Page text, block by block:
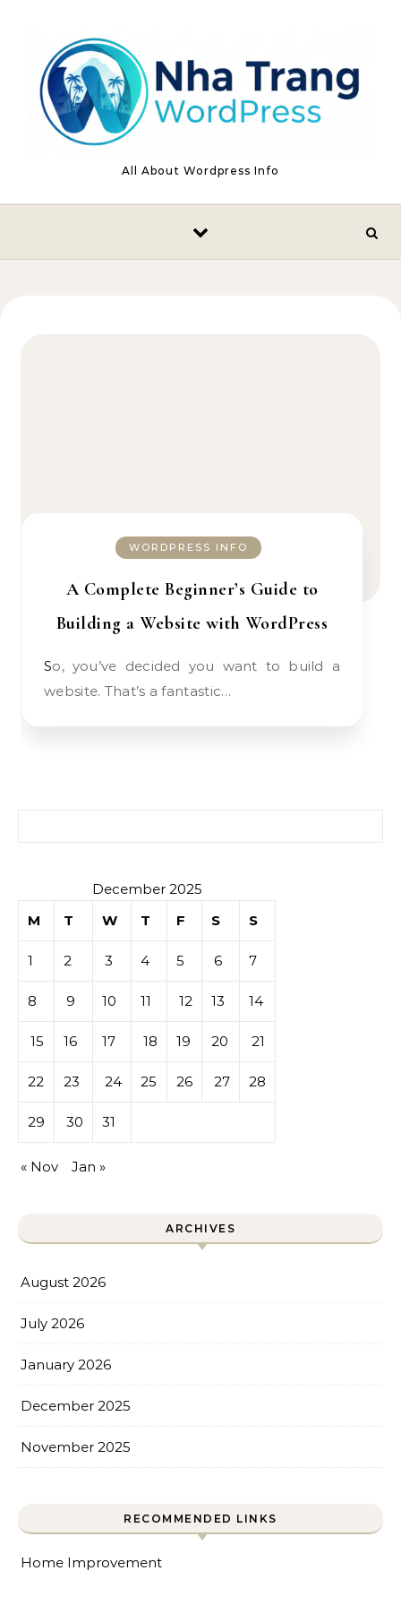
All About Wordpress Info
WORDPRESS INFO
A Complete Beginner’s Guide to
Building a Website with WordPress
So, you’ve decided you want to build a
website. That’s a fantastic…
December 2025
M
T W T F S S
1 2 3 4 5 6 7
8 9 10 11 12 13 14
15 16 17 18 19 20 21
22 23 24 25 26 27 28
29 30 31
« Nov Jan »
ARCHIVES
August 2026
July 2026
January 2026
December 2025
November 2025
RECOMMENDED LINKS
Home Improvement